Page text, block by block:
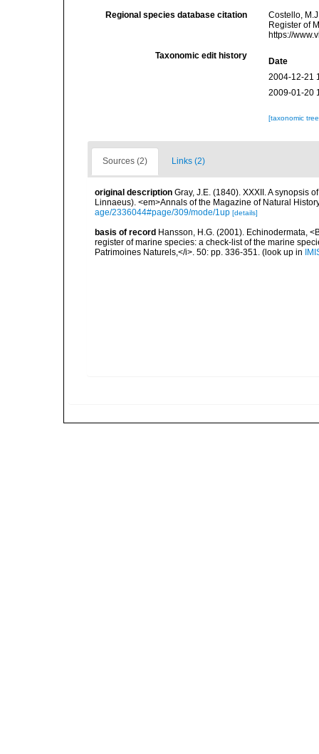
Regional species database citation
Costello,
Register of
https://
Taxonomic edit history
Date
2004-12-21
2009-01-20
[taxonomic
Sources (2) Links (2)
original description Gray, J.E. (1840). XXXII. A synopsis
Linnaeus). <em>Annals of the Magazine of Natural
age/2336044#page/309/mode/1up [details]
basis of record Hansson, H.G. (2001). Echinodermata,
register of marine species: a check-list of the marine
Patrimoines Naturels,</i>. 50: pp. 336-351. (look up in